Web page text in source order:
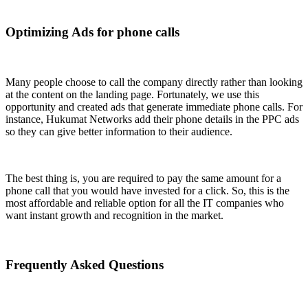
Optimizing Ads for phone calls
Many people choose to call the company directly rather than looking
at the content on the landing page. Fortunately, we use this
opportunity and created ads that generate immediate phone calls. For
instance, Hukumat Networks add their phone details in the PPC ads
so they can give better information to their audience.
The best thing is, you are required to pay the same amount for a
phone call that you would have invested for a click. So, this is the
most affordable and reliable option for all the IT companies who
want instant growth and recognition in the market.
Frequently Asked Questions